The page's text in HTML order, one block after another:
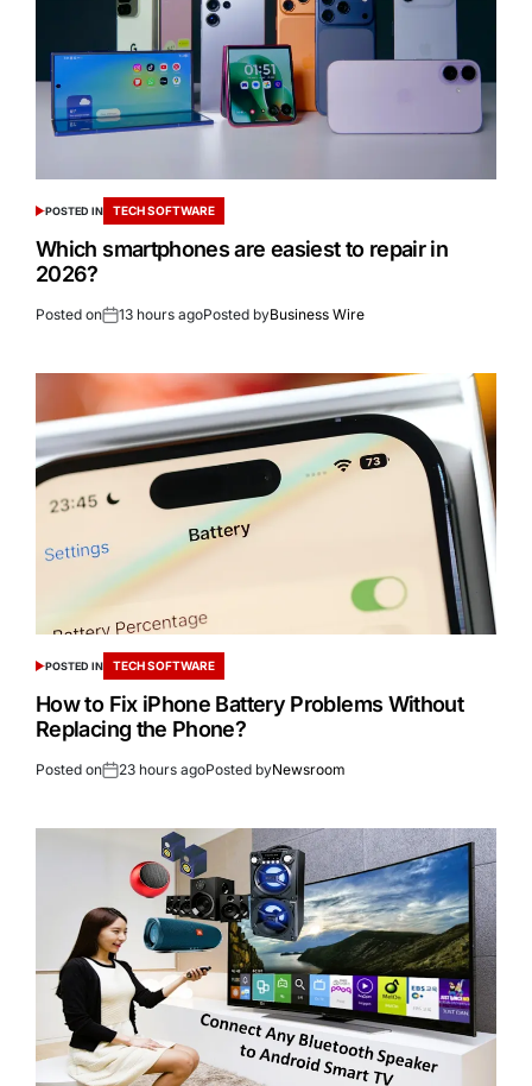
POSTED IN TECH SOFTWARE
Which smartphones are easiest to repair in
2026?
Posted on 13 hours agoPosted byBusiness Wire
POSTED IN TECH SOFTWARE
How to Fix iPhone Battery Problems Without
Replacing the Phone?
Posted on 23 hours agoPosted byNewsroom